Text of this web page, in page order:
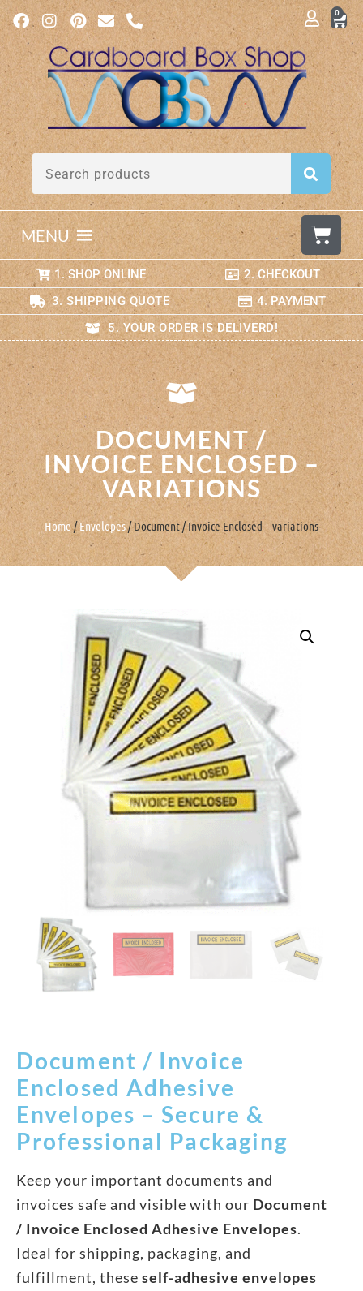
0
MENU
1. SHOP ONLINE
2. CHECKOUT
3. SHIPPING QUOTE
4. PAYMENT
5. YOUR ORDER IS DELIVERD!
DOCUMENT /
INVOICE ENCLOSED –
VARIATIONS
Home/Envelopes/ Document / Invoice Enclosed – variations
Document / Invoice
Enclosed Adhesive
Envelopes – Secure &
Professional Packaging
Keep your important documents and
invoices safe and visible with our Document
/ Invoice Enclosed Adhesive Envelopes.
Ideal for shipping, packaging, and
fulfillment, these self-adhesive envelopes